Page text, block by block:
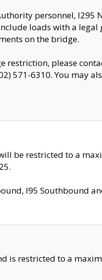
personnel,
loads with a
on the bridge.
restriction, please
571-6310. You may
be restricted to a
I95 Southbound
is restricted to a